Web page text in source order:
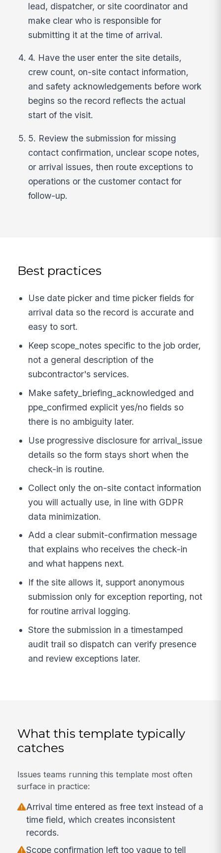
lead, dispatcher, or site coordinator and
make clear who is responsible for
submitting it at the time of arrival.
4. Have the user enter the site details,
crew count, on-site contact information,
and safety acknowledgements before work
begins so the record reflects the actual
start of the visit.
5. Review the submission for missing
contact confirmation, unclear scope notes,
or arrival issues, then route exceptions to
operations or the customer contact for
follow-up.
Best practices
Use date picker and time picker fields for
arrival data so the record is accurate and
easy to sort.
Keep scope_notes specific to the job order,
not a general description of the
subcontractor's services.
Make safety_briefing_acknowledged and
ppe_confirmed explicit yes/no fields so
there is no ambiguity later.
Use progressive disclosure for arrival_issue
details so the form stays short when the
check-in is routine.
Collect only the on-site contact information
you will actually use, in line with GDPR
data minimization.
Add a clear submit-confirmation message
that explains who receives the check-in
and what happens next.
If the site allows it, support anonymous
submission only for exception reporting, not
for routine arrival logging.
Store the submission in a timestamped
audit trail so dispatch can verify presence
and review exceptions later.
What this template typically
catches
Issues teams running this template most often
surface in practice:
Arrival time entered as free text instead of a
time field, which creates inconsistent
records.
Scope confirmation left too vague to tell